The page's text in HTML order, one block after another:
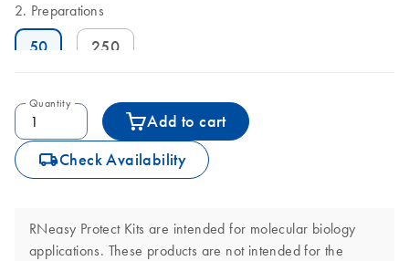
Preparations
50 250
Quantity
Add to cart
icon_0062_deliver-s Check Availability
RNeasy Protect Kits are intended for molecular biology
applications. These products are not intended for the